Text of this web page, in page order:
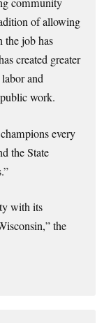
of allowing
the job has
created greater
and
work.
every
the State
with its
the